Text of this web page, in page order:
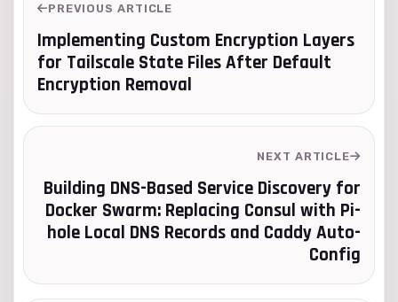
PREVIOUS ARTICLE
Implementing Custom Encryption Layers
for Tailscale State Files After Default
Encryption Removal
NEXT ARTICLE
Building DNS-Based Service Discovery for
Docker Swarm: Replacing Consul with Pi-
hole Local DNS Records and Caddy Auto-
Config